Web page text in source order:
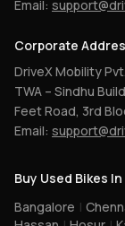
Email:
Corporate
DriveX Mobility
TWA – Sindhu
Feet Road, 3rd
Email:
Buy Used Bikes In
Bangalore |